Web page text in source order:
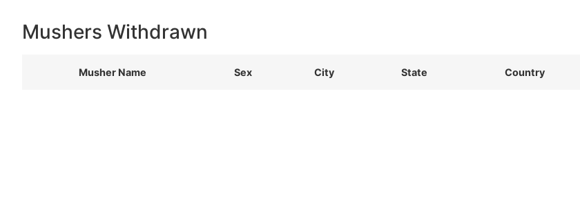
Mushers Withdrawn
Musher Name Sex City State Country